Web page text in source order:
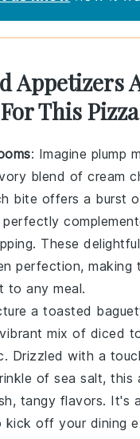
Appetizers
This Pizza
: Imagine plump
blend ofcream
bite offers a burst
These
perfection, making
to any meal.
a toasted
mix of diced
. Drizzled with a
ofsea salt, this
tangy flavors. It's
off your dining